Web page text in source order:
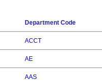
Department Code
ACCT
AE
AAS